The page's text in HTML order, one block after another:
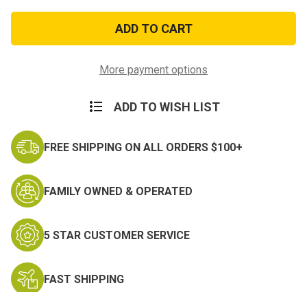
Lil’
Man
Rocker
Patch
Lil’
Man
Rocker
Patch
More payment options
ADD TO WISH LIST
FREE SHIPPING ON ALL ORDERS $100+
FAMILY OWNED & OPERATED
5 STAR CUSTOMER SERVICE
FAST SHIPPING